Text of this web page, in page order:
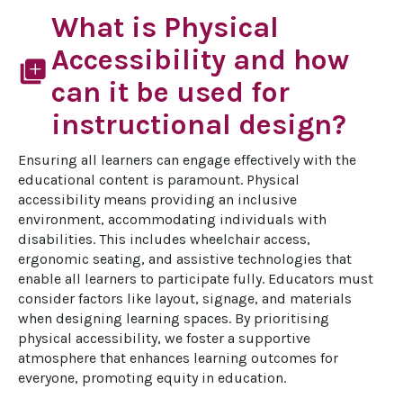
library_add
What is Physical
Accessibility and how
can it be used for
instructional design?
Ensuring all learners can engage effectively with the
educational content is paramount. Physical
accessibility means providing an inclusive
environment, accommodating individuals with
disabilities. This includes wheelchair access,
ergonomic seating, and assistive technologies that
enable all learners to participate fully. Educators must
consider factors like layout, signage, and materials
when designing learning spaces. By prioritising
physical accessibility, we foster a supportive
atmosphere that enhances learning outcomes for
everyone, promoting equity in education.